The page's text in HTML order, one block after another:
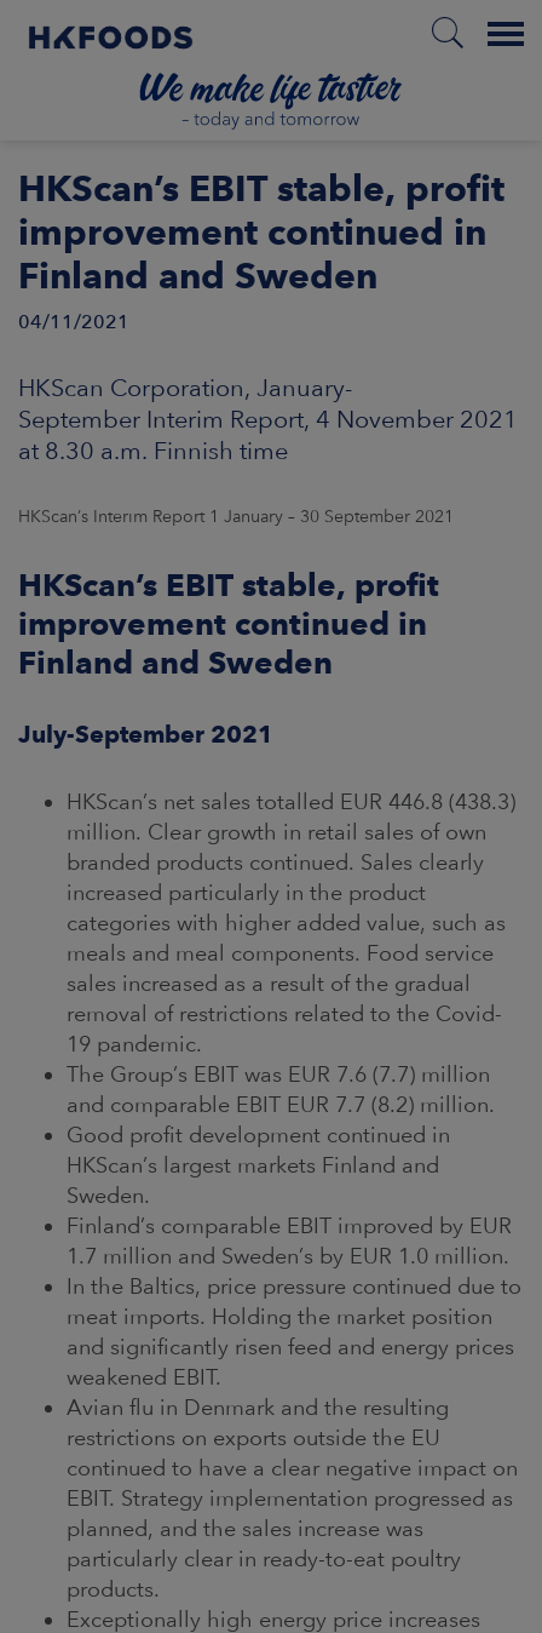
Menu
NEWSROOM
CONTACT US
HKScan’s EBIT stable, profit
improvement continued in
Finland and Sweden
04/11/2021
HKScan Corporation, January-
September Interim Report, 4 November 2021
at 8.30 a.m. Finnish time
HKScan’s Interim Report 1 January – 30 September 2021
HKScan’s EBIT stable, profit
improvement continued in
Finland and Sweden
July-September 2021
HKScan’s net sales totalled EUR 446.8 (438.3)
million. Clear growth in retail sales of own
branded products continued. Sales clearly
increased particularly in the product
categories with higher added value, such as
meals and meal components. Food service
sales increased as a result of the gradual
removal of restrictions related to the Covid-
19 pandemic.
The Group’s EBIT was EUR 7.6 (7.7) million
and comparable EBIT EUR 7.7 (8.2) million.
Good profit development continued in
HKScan’s largest markets Finland and
Sweden.
Finland’s comparable EBIT improved by EUR
1.7 million and Sweden’s by EUR 1.0 million.
In the Baltics, price pressure continued due to
meat imports. Holding the market position
and significantly risen feed and energy prices
weakened EBIT.
Avian flu in Denmark and the resulting
restrictions on exports outside the EU
continued to have a clear negative impact on
EBIT. Strategy implementation progressed as
planned, and the sales increase was
particularly clear in ready-to-eat poultry
products.
Exceptionally high energy price increases